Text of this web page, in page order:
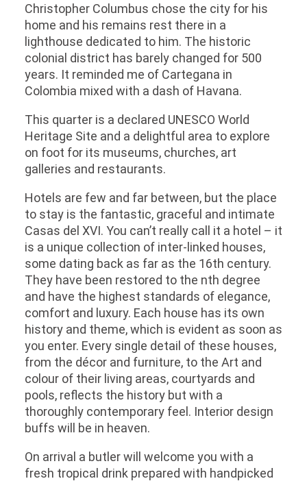
Christopher Columbus chose the city for his
home and his remains rest there in a
lighthouse dedicated to him. The historic
colonial district has barely changed for 500
years. It reminded me of Cartegana in
Colombia mixed with a dash of Havana.
This quarter is a declared UNESCO World
Heritage Site and a delightful area to explore
on foot for its museums, churches, art
galleries and restaurants.
Hotels are few and far between, but the place
to stay is the fantastic, graceful and intimate
Casas del XVI. You can’t really call it a hotel – it
is a unique collection of inter-linked houses,
some dating back as far as the 16th century.
They have been restored to the nth degree
and have the highest standards of elegance,
comfort and luxury. Each house has its own
history and theme, which is evident as soon as
you enter. Every single detail of these houses,
from the décor and furniture, to the Art and
colour of their living areas, courtyards and
pools, reflects the history but with a
thoroughly contemporary feel. Interior design
buffs will be in heaven.
On arrival a butler will welcome you with a
fresh tropical drink prepared with handpicked